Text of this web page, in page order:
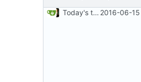
Today's the day. Renamed platform to framework. 2016-06-